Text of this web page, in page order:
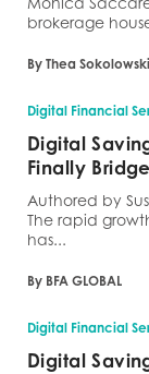
brokerage
By Thea Sokolowski
Digital Financial
Digital
Finally
Authored by
The rapid
has...
By BFA GLOBAL
Digital Financial
Digital